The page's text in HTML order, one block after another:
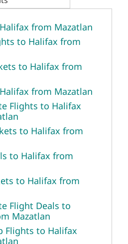
from Mazatlan
Flights to Halifax
to Halifax from
to Halifax from
to Halifax from
Flight Deals to Halifax
to Halifax from